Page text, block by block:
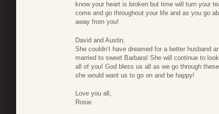
know your heart is broken but time will turn your
come and go throughout your life and as you go
away from you!
David and Austin,
She couldn’t have dreamed for a better husband
married to sweet Barbara! She will continue to
all of you! God bless us all as we go through
she would want us to go on and be happy!
Love you all,
Rosie